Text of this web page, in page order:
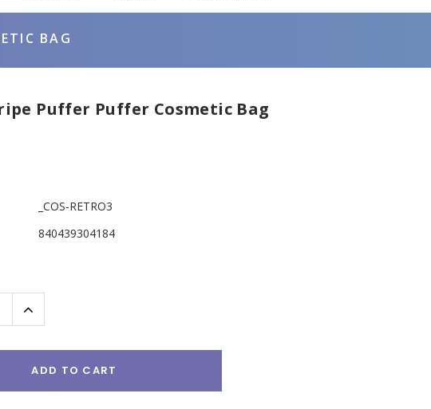
BAG
Puffer Puffer Cosmetic Bag
_COS-RETRO3
840439304184
Increase
Quantity:
ADD TO CART